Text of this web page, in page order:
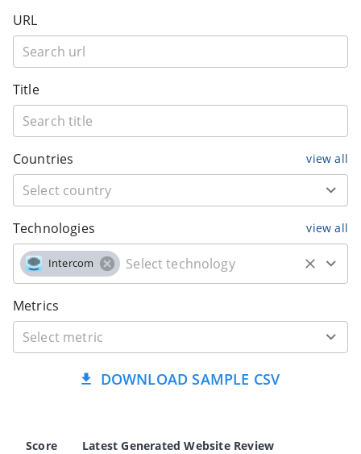
URL
Title
Countries view all
Technologies view all
Intercom
Metrics
DOWNLOAD SAMPLE CSV
Score Latest Generated Website Review